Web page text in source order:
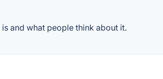
and what people think about it.